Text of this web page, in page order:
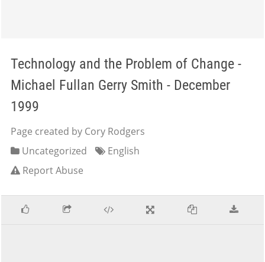
Technology and the Problem of Change -
Michael Fullan Gerry Smith - December
1999
Page created by Cory Rodgers
Uncategorized
English
Report Abuse